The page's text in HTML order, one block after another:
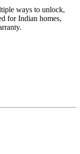
ways to unlock,
for Indian homes,